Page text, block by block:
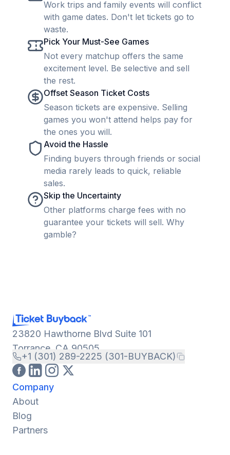
Work trips and family events will conflict
with game dates. Don't let tickets go to
waste.
Pick Your Must-See Games
Not every matchup offers the same
excitement level. Be selective and sell
the rest.
Offset Season Ticket Costs
Season tickets are expensive. Selling
games you won't attend helps pay for
the ones you will.
Avoid the Hassle
Finding buyers through friends or social
media rarely leads to quick, reliable
sales.
Skip the Uncertainty
Other platforms charge fees with no
guarantee your tickets will sell. Why
gamble?
23820 Hawthorne Blvd Suite 101
Torrance, CA 90505
+1 (301) 289-2225 (301-BUYBACK)
Company
About
Blog
Partners